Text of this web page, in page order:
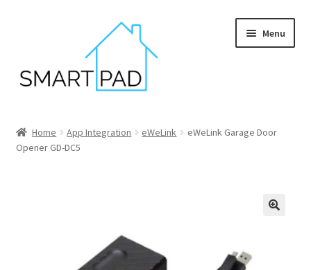
Menu
Blog
Home App Integration eWeLink
eWeLink Garage Door
Opener GD-DC5